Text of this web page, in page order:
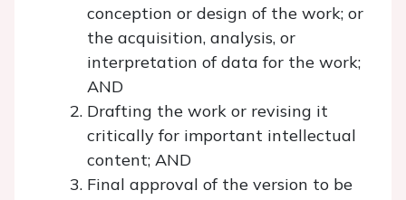
conception or design of the work; or
the acquisition, analysis, or
interpretation of data for the work;
AND
Drafting the work or revising it
critically for important intellectual
content; AND
Final approval of the version to be